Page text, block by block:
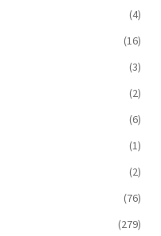
(4)
(16)
(3)
(2)
(6)
(1)
(2)
(76)
(279)